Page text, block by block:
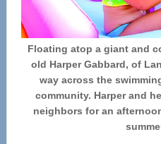
Floating atop a giant and
old Harper Gabbard, of
way across the
community. Harper and
neighbors for an